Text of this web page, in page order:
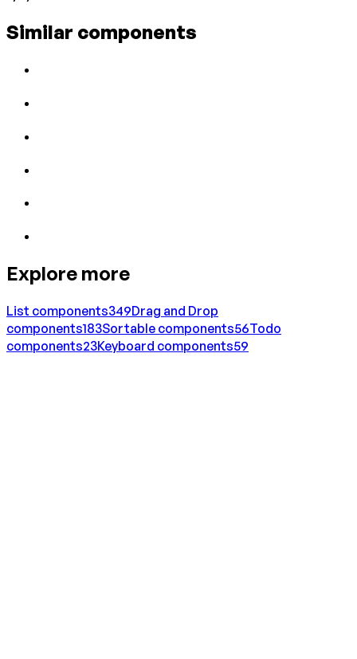
Similar components
Explore more
List components349Drag and Drop
components183Sortable components56Todo
components23Keyboard components59